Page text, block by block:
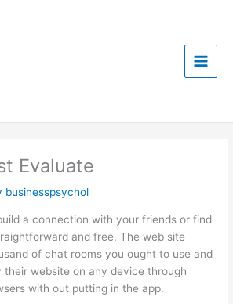
Evaluate
businesspsychol
a connection with your friends or find
and free. The web site
of chat rooms you ought to use and
their website on any device through
with out putting in the app.